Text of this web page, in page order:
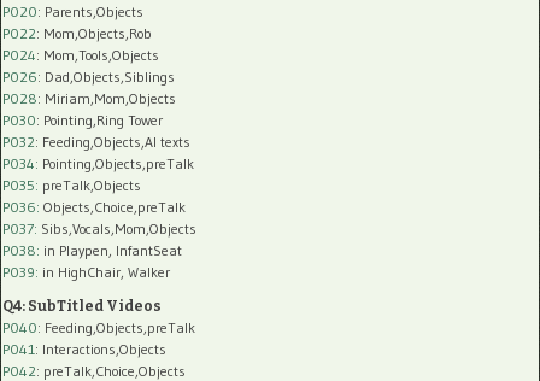
P020: Parents,Objects
P022: Mom,Objects,Rob
P024: Mom,Tools,Objects
P026: Dad,Objects,Siblings
P028: Miriam,Mom,Objects
P030: Pointing,Ring Tower
P032: Feeding,Objects,AI texts
P034: Pointing,Objects,preTalk
P035: preTalk,Objects
P036: Objects,Choice,preTalk
P037: Sibs,Vocals,Mom,Objects
P038: in Playpen, InfantSeat
P039: in HighChair, Walker
Q4: SubTitled Videos
P040: Feeding,Objects,preTalk
P041 : Interactions,Objects
P042: preTalk,Choice,Objects